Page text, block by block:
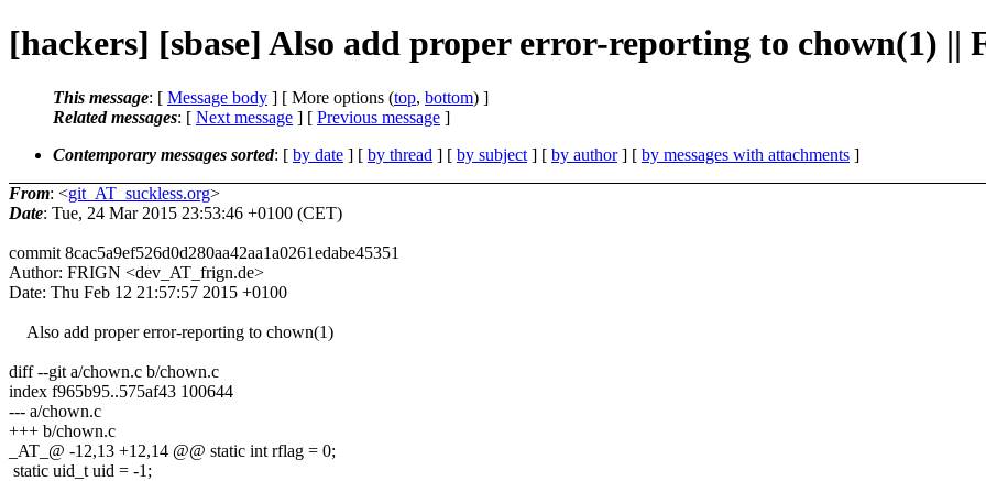
[hackers] [sbase] Also add proper error-reporting to chown(1) ||
This message: [ Message body ] [ More options (top, bottom) ]
Related messages: [ Next message ] [ Previous message ]
Contemporary messages sorted: [ by date ] [ by thread ] [ by subject ] [ by author] [ by messages with attachments ]
From: <git_AT_suckless.org>
Date: Tue, 24 Mar 2015 23:53:46 +0100 (CET)
commit 8cac5a9ef526d0d280aa42aa1a0261edabe45351
Author: FRIGN <dev_AT_frign.de>
Date: Thu Feb 12 21:57:57 2015 +0100
Also add proper error-reporting to chown(1)
diff --git a/chown.c b/chown.c
index f965b95..575af43 100644
--- a/chown.c
+++ b/chown.c
_AT_@ -12,13 +12,14 @@ static int rflag = 0;
static uid_t uid = -1;